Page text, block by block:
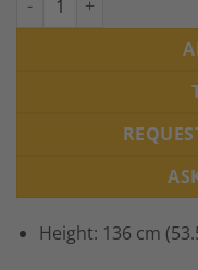
Height: 136 cm